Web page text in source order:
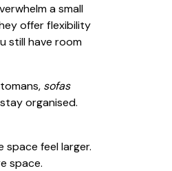
a small
offer flexibility
still have room
sofas
organised.
feel larger.
space.